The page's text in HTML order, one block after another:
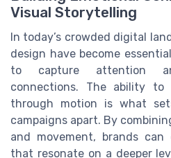
Visual Storytelling
In today’s crowded digital
design have become
to capture attention
connections. The ability
through motion is what
campaigns apart. By
and movement, brands can
that resonate on a deeper